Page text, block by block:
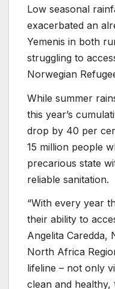
Low seasonal
exacerbated an
Yemenis in both
struggling to
Norwegian
While summer
this year’s
drop by 40 per
15 million people
precarious state
reliable sanitation.
“With every year
their ability to
Angelita Caredda,
North Africa
lifeline – not only
clean and